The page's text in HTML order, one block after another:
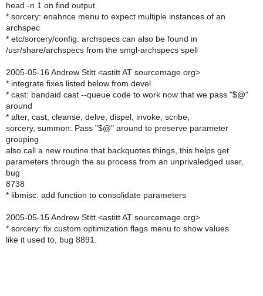
head -n 1 on find output
* sorcery: enahnce menu to expect multiple instances of an
archspec
* etc/sorcery/config: archspecs can also be found in
/usr/share/archspecs from the smgl-archspecs spell
2005-05-16 Andrew Stitt <astitt AT sourcemage.org>
* integrate fixes listed below from devel
* cast: bandaid cast --queue code to work now that we pass "$@"
around
* alter, cast, cleanse, delve, dispel, invoke, scribe,
sorcery, summon: Pass "$@" around to preserve parameter
grouping
also call a new routine that backquotes things, this helps get
parameters through the su process from an unprivaledged user,
bug
8738
* libmisc: add function to consolidate parameters
2005-05-15 Andrew Stitt <astitt AT sourcemage.org>
* sorcery: fix custom optimization flags menu to show values
like it used to, bug 8891.